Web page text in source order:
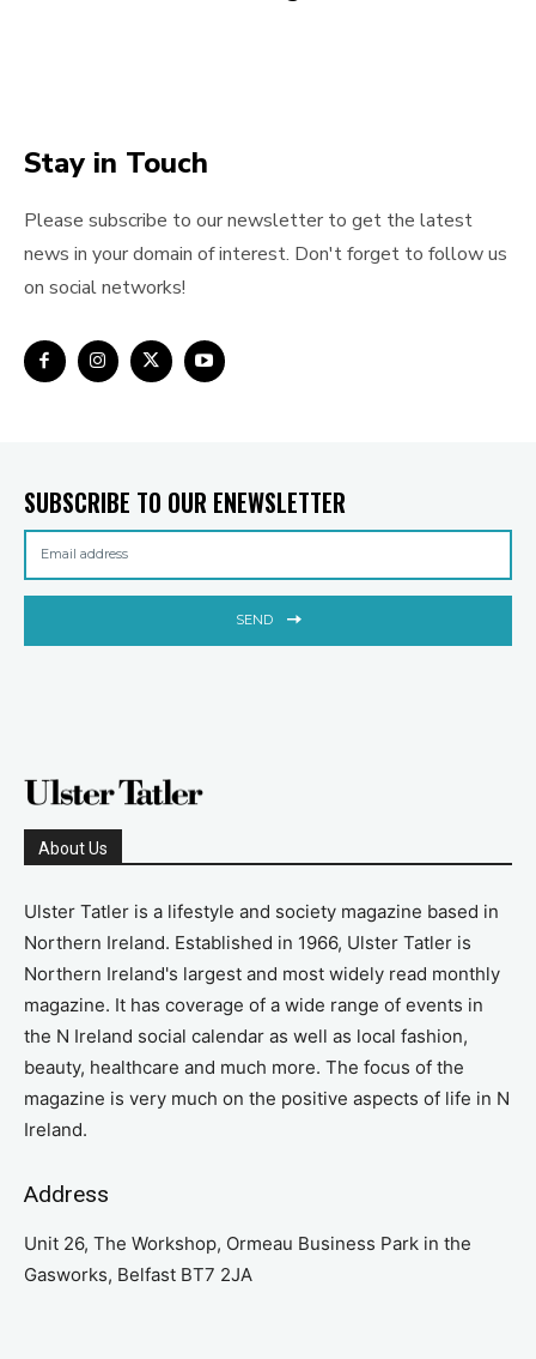
Stay in Touch
Please subscribe to our newsletter to get the latest
news in your domain of interest. Don't forget to follow us
on social networks!
SUBSCRIBE TO OUR ENEWSLETTER
SEND
About Us
Ulster Tatler is a lifestyle and society magazine based in
Northern Ireland. Established in 1966, Ulster Tatler is
Northern Ireland's largest and most widely read monthly
magazine. It has coverage of a wide range of events in
the N Ireland social calendar as well as local fashion,
beauty, healthcare and much more. The focus of the
magazine is very much on the positive aspects of life in N
Ireland.
Address
Unit 26, The Workshop, Ormeau Business Park in the
Gasworks, Belfast BT7 2JA